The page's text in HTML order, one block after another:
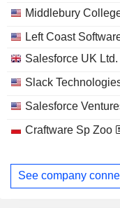
Middlebury
Left Coast
Salesforce UK Ltd.
Slack
Salesforce
Craftware Sp Zoo
See company